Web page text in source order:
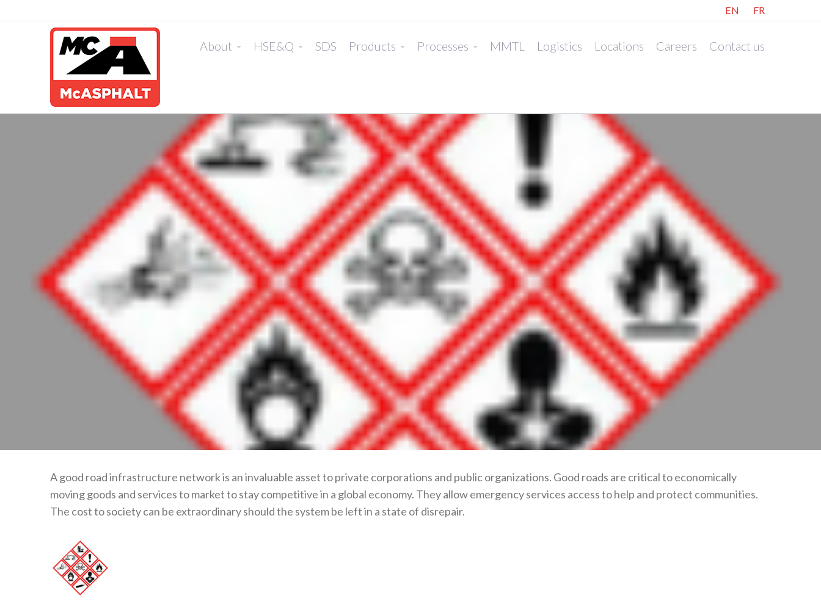
EN FR
About HSE&Q SDS Products Processes MMTL Logistics Locations Careers Contact us
A good road infrastructure network is an invaluable asset to private corporations and public organizations. Good roads are critical to economically
moving goods and services to market to stay competitive in a global economy. They allow emergency services access to help and protect communities.
The cost to society can be extraordinary should the system be left in a state of disrepair.